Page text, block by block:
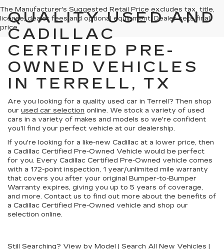
The Manufacturer's Suggested Retail Price excludes tax, title,
license, dealer fees and optional equipment. Dealer sets final
price.
QUALITY USED AND
CADILLAC
CERTIFIED PRE-
OWNED VEHICLES
IN TERRELL, TX
Are you looking for a quality used car in Terrell? Then shop
our used car selection online. We stock a variety of used
cars in a variety of makes and models so we're confident
you'll find your perfect vehicle at our dealership.
If you're looking for a like-new Cadillac at a lower price, then
a Cadillac Certified Pre-Owned Vehicle would be perfect
for you. Every Cadillac Certified Pre-Owned vehicle comes
with a 172-point inspection, 1 year/unlimited mile warranty
that covers you after your original Bumper-to-Bumper
Warranty expires, giving you up to 5 years of coverage,
and more. Contact us to find out more about the benefits of
a Cadillac Certified Pre-Owned vehicle and shop our
selection online.
Still Searching? View by Model | Search All New Vehicles |